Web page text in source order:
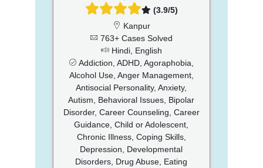
(3.9/5)
Kanpur
763+ Cases Solved
Hindi, English
Addiction, ADHD, Agoraphobia,
Alcohol Use, Anger Management,
Antisocial Personality, Anxiety,
Autism, Behavioral Issues, Bipolar
Disorder, Career Counseling, Career
Guidance, Child or Adolescent,
Chronic Illness, Coping Skills,
Depression, Developmental
Disorders, Drug Abuse, Eating